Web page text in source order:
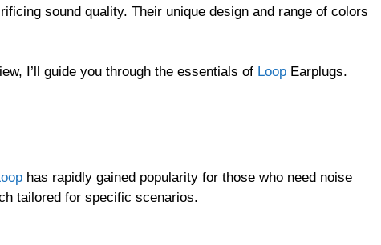
sound quality. Their unique design and range of colors
I’ll guide you through the essentials of Loop Earplugs.
has rapidly gained popularity for those who need noise
tailored for specific scenarios.